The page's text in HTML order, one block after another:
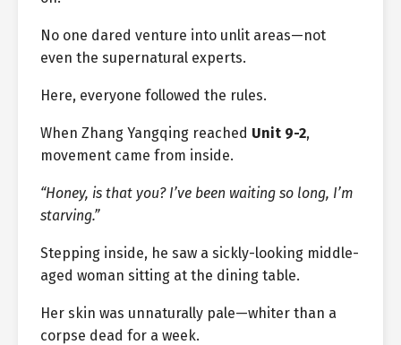
No one dared venture into unlit areas—not
even the supernatural experts.
Here, everyone followed the rules.
When Zhang Yangqing reached Unit 9-2,
movement came from inside.
“Honey, is that you? I’ve been waiting so long, I’m
starving.”
Stepping inside, he saw a sickly-looking middle-
aged woman sitting at the dining table.
Her skin was unnaturally pale—whiter than a
corpse dead for a week.